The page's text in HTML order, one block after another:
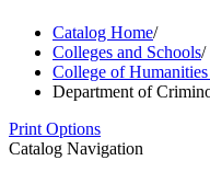
Catalog Home/
Colleges and Schools/
College of
Department of
Print Options
Catalog Navigation